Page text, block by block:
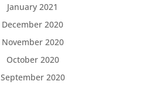
January 2021
December 2020
November 2020
October 2020
September 2020